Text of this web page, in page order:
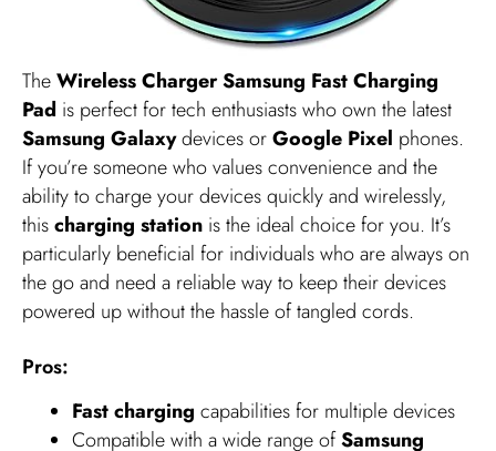
TheWireless Charger Samsung Fast Charging
Pad is perfect for tech enthusiasts who own the latest
Samsung Galaxydevices orGoogle Pixel phones.
If you’re someone who values convenience and the
ability to charge your devices quickly and wirelessly,
thischarging station is the ideal choice for you. It’s
particularly beneficial for individuals who are always on
the go and need a reliable way to keep their devices
powered up without the hassle of tangled cords.
Pros:
Fast charging capabilities for multiple devices
Compatible with a wide range ofSamsung